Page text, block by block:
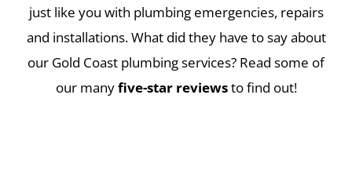
just like you with plumbing emergencies, repairs
and installations.What did they have to say about
our Gold Coast plumbing services? Read some of
our manyfive-star reviewsto find out!